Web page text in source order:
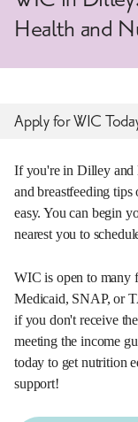
Health and
Apply for WIC
If you're in Dilley and
and breastfeeding
easy. You can begin
nearest you to
WIC is open to many
Medicaid, SNAP, or
if you don't receive
meeting the income
today to get nutrition
support!